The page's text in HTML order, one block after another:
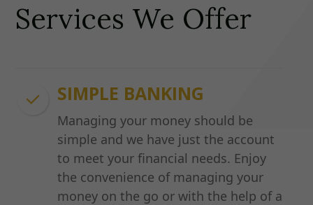
Services We Offer
SIMPLE BANKING
Managing your money should be
simple and we have just the account
to meet your financial needs. Enjoy
the convenience of managing your
money on the go or with the help of a